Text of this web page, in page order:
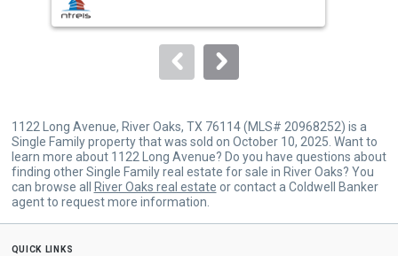
buttons
to
1122 Long Avenue, River Oaks, TX 76114 (MLS# 20968252) is a
Single Family property that was sold on October 10, 2025. Want to
learn more about 1122 Long Avenue? Do you have questions about
finding other Single Family real estate for sale in River Oaks? You
can browse all
River Oaks real estate or contact a Coldwell Banker
agent to request more information.
quick links